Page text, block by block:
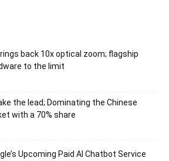
back 10x optical zoom; flagship
to the limit
the lead; Dominating the Chinese
with a 70% share
Upcoming Paid AI Chatbot Service